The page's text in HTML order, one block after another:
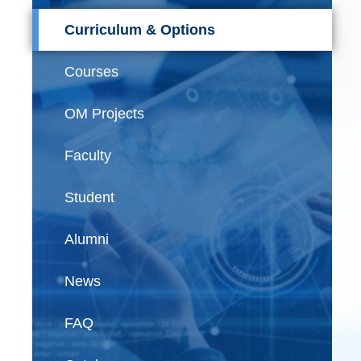
Curriculum & Options
Courses
OM Projects
Faculty
Student
Alumni
News
FAQ